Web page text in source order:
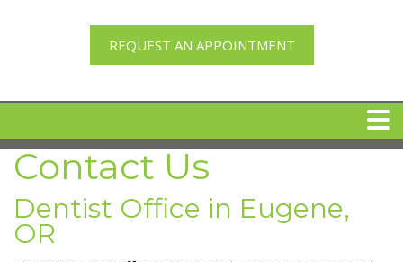
REQUEST AN APPOINTMENT
HOME
MEET DR. ARI BINDER
Contact Us
Dentist Office in Eugene,
OR